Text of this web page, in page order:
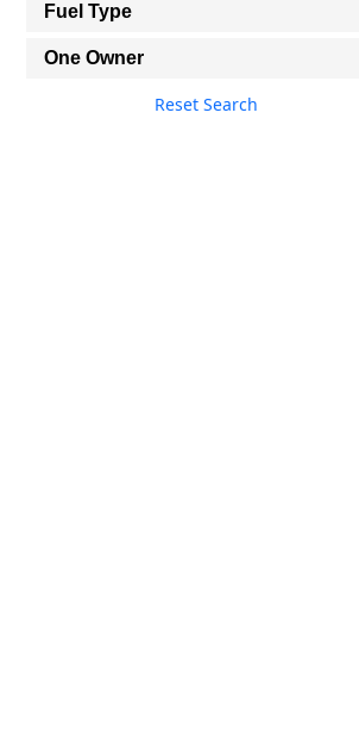
Fuel Type
One Owner
Reset Search